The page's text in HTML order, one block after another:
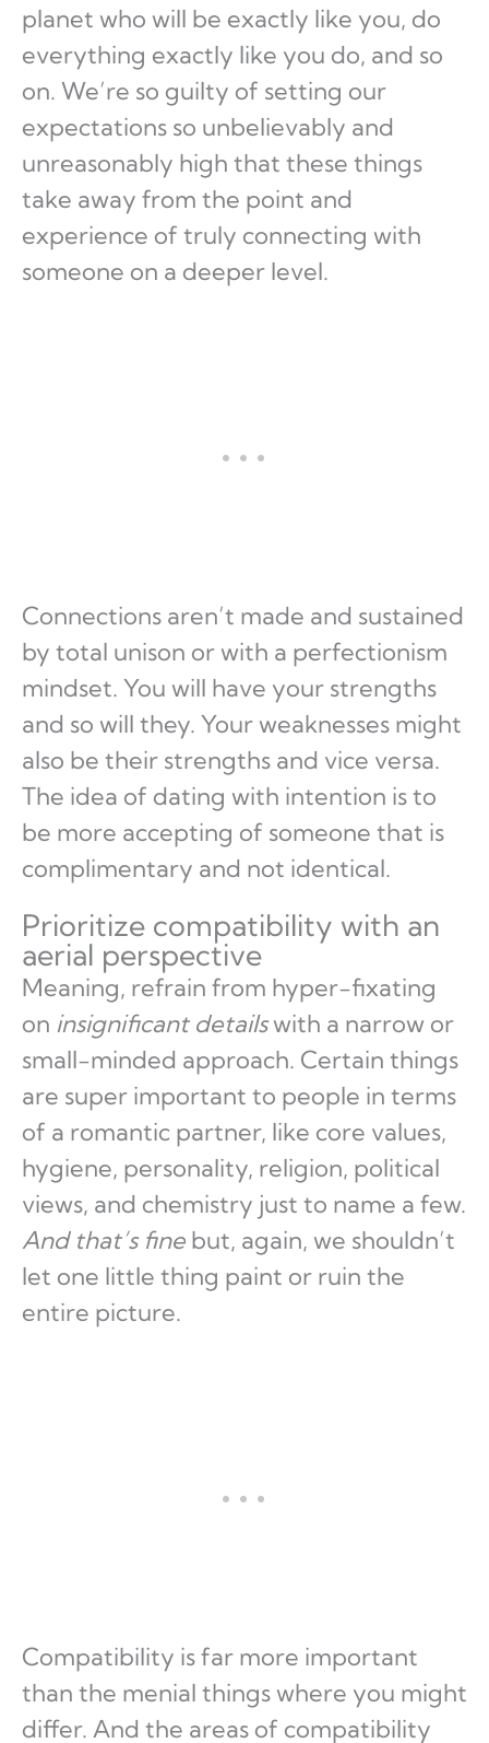
planet who will be exactly like you, do
everything exactly like you do, and so
on. We’re so guilty of setting our
expectations so unbelievably and
unreasonably high that these things
take away from the point and
experience of truly connecting with
someone on a deeper level.
Connections aren’t made and sustained
by total unison or with a perfectionism
mindset. You will have your strengths
and so will they. Your weaknesses might
also be their strengths and vice versa.
The idea of dating with intention is to
be more accepting of someone that is
complimentary and not identical.
Prioritize compatibility with an
aerial perspective
Meaning, refrain from hyper-fixating
on insignificant detailswith a narrow or
small-minded approach. Certain things
are super important to people in terms
of a romantic partner, like core values,
hygiene, personality, religion, political
views, and chemistry just to name a few.
And that’s fine but, again, we shouldn’t
let one little thing paint or ruin the
entire picture.
Compatibility is far more important
than the menial things where you might
differ. And the areas of compatibility